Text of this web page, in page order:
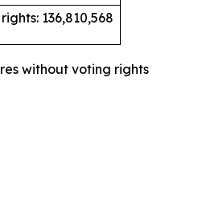
136,810,568
without voting rights